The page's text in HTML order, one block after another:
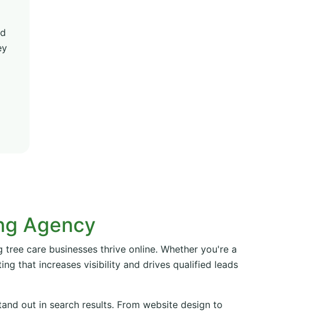
Agency
care businesses thrive online. Whether you're a
that increases visibility and drives qualified leads
out in search results. From website design to